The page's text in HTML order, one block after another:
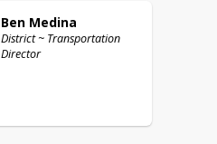
Ben Medina
District ~ Transportation
Director